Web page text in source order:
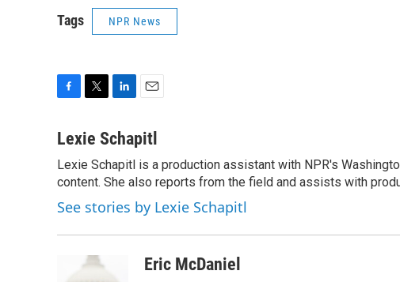
Tags NPR News
c
b
o
o
k
i
t
e
r
n
e
d
I
n
a
l
Lexie Schapitl
Lexie Schapitl is a production assistant with NPR's
content. She also reports from the field and assists with
See stories by Lexie Schapitl
Eric McDaniel